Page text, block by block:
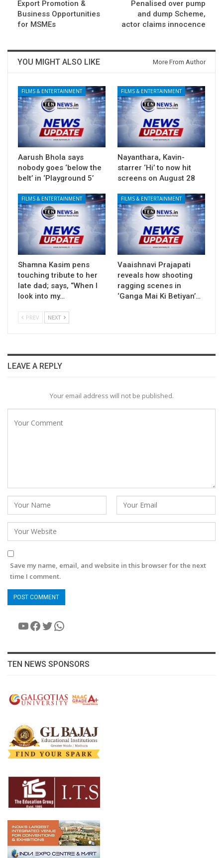
Export Promotion &
Business Opportunities
for MSMEs
Penalised over pump
and dump Scheme,
actor claims innocence
YOU MIGHT ALSO LIKE More From Author
FILMS & ENTERTAINMENT
Aarush Bhola says
nobody goes ‘below the
belt’ in ‘Playground 5’
FILMS & ENTERTAINMENT
Nayanthara, Kavin-
starrer ‘Hi’ to now hit
screens on August 28
FILMS & ENTERTAINMENT
Shamna Kasim pens
touching tribute to her
late dad; says, “When I
look into my…
FILMS & ENTERTAINMENT
Vaaishnavi Prajapati
reveals how shooting
ragging scenes in
‘Ganga Mai Ki Betiyan’…
PREV NEXT
LEAVE A REPLY
Your email address will not be published.
Save my name, email, and website in this browser for the next
time I comment.
YouTube
Facebook
Twitter
WhatsApp
TEN NEWS SPONSORS